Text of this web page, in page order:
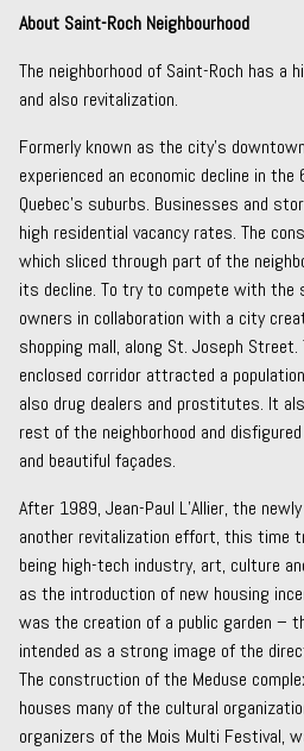
About Saint-Roch Neighbourhood
The neighborhood of Saint-Roch has a
and also revitalization.
Formerly known as the city’s
experienced an economic decline in
Quebec’s suburbs. Businesses and
high residential vacancy rates. The
which sliced through part of the
its decline. To try to compete with the
owners in collaboration with a city
shopping mall, along St. Joseph
enclosed corridor attracted a
also drug dealers and prostitutes. It
rest of the neighborhood and
and beautiful façades.
After 1989, Jean-Paul L’Allier, the
another revitalization effort, this time
being high-tech industry, art, culture
as the introduction of new housing
was the creation of a public garden –
intended as a strong image of the
The construction of the Meduse
houses many of the cultural
organizers of the Mois Multi Festival,